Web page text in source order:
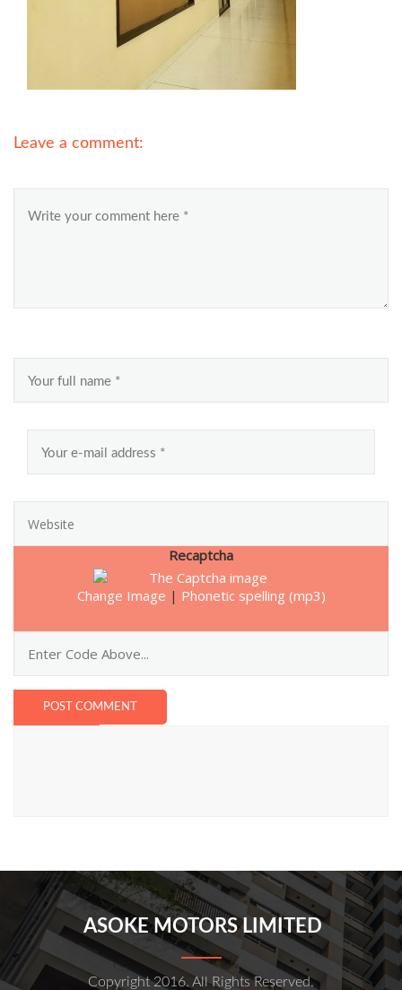
Leave a comment:
Recaptcha
Change Image | Phonetic spelling (mp3)
ASOKE MOTORS LIMITED
Copyright 2016. All Rights Reserved.